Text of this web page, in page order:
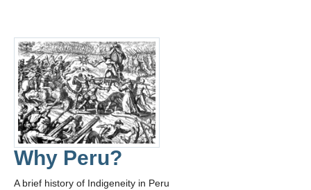
Why Peru?
A brief history of Indigeneity in Peru